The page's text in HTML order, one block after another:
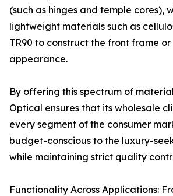
(such as hinges and temple cores),
lightweight materials such as
TR90 to construct the front frame
appearance.
By offering this spectrum of
Optical ensures that its wholesale
every segment of the consumer
budget-conscious to the luxury-
while maintaining strict quality
Functionality Across Applications: